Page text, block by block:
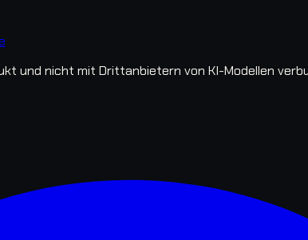
und nicht mit Drittanbietern von KI-Modellen